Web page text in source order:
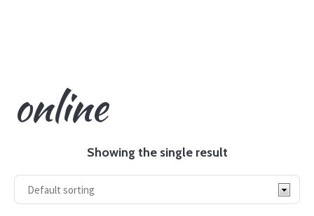
online
Showing the single result